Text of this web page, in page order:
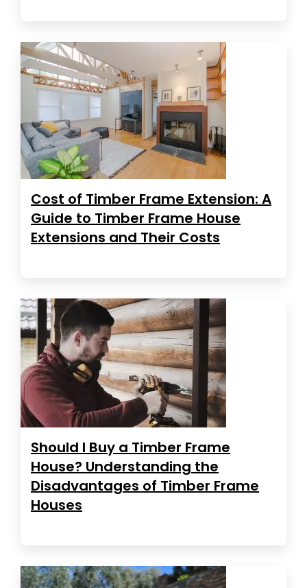
Cost of Timber Frame Extension: A
Guide to Timber Frame House
Extensions and Their Costs
Should I Buy a Timber Frame
House? Understanding the
Disadvantages of Timber Frame
Houses